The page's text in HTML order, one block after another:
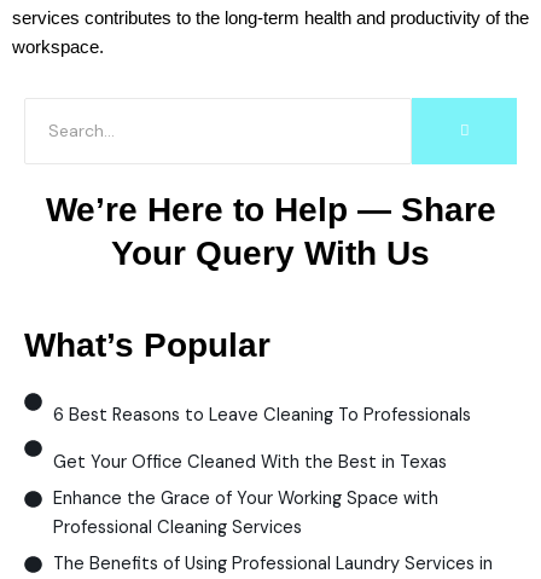
services contributes to the long-term health and productivity of the
workspace.
We’re Here to Help — Share
Your Query With Us
What’s Popular
6 Best Reasons to Leave Cleaning To Professionals
Get Your Office Cleaned With the Best in Texas
Enhance the Grace of Your Working Space with
Professional Cleaning Services
The Benefits of Using Professional Laundry Services in